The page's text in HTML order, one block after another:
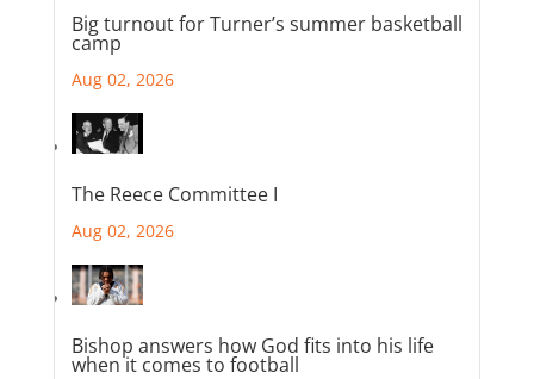
Big turnout for Turner’s summer basketball
camp
Aug 02, 2026
The Reece Committee I
Aug 02, 2026
Bishop answers how God fits into his life
when it comes to football